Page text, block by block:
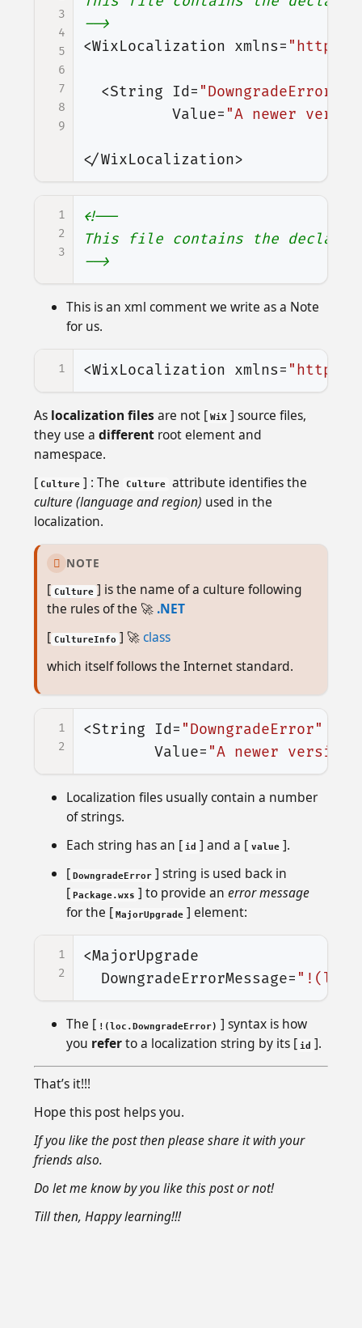
3
4
5
6
7
8
9
-->
<WixLocalization
xmlns= "http://
<String Id= "DowngradeError"
Value= "A newer
</WixLocalization>
1
2
3
<!--
This file contains the
-->
This is an xml comment we write as a Note
for us.
1 <WixLocalization xmlns= "http://
As localization files are not [ WiX ] source files,
they use a differentroot element and
namespace.
[ Culture ] : The Culture
attribute identifies the
culture (language and region) used in the
localization.
 NOTE
[ Culture ] is the name of a culture following
the rules of the 🚀 .NET
[ CultureInfo ] 🚀class
which itself follows the Internet standard.
1
2
<String Id= "DowngradeError"
Value= "A newer
Localization files usually contain a number
of strings.
Each string has an [ id ] and a [ value ].
[ DowngradeError ] string is used back in
[ Package.wxs ] to provide anerror message
for the [ MajorUpgrade ] element:
1
2
<MajorUpgrade
DowngradeErrorMessage=
The [ !(loc.DowngradeError) ] syntax is how
you referto a localization string by its [ id ].
That’s it!!!
Hope this post helps you.
If you like the post then please share it with your
friends also.
Do let me know by you like this post or not!
Till then, Happy learning!!!